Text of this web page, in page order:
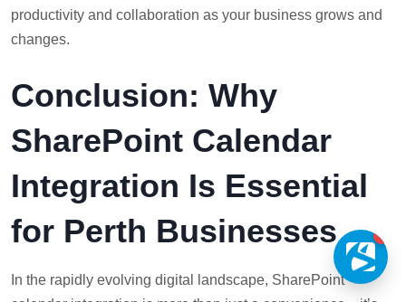
productivity and collaboration as your business grows and
changes.
Conclusion: Why
SharePoint Calendar
Integration Is Essential
for Perth Businesses
In the rapidly evolving digital landscape, SharePoint
1